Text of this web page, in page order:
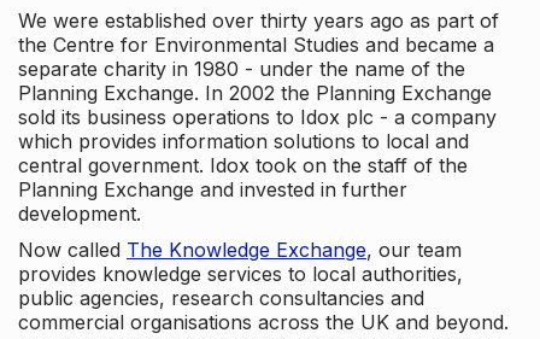
We were established over thirty years ago as part of
the Centre for Environmental Studies and became a
separate charity in 1980 - under the name of the
Planning Exchange. In 2002 the Planning Exchange
sold its business operations to Idox plc - a company
which provides information solutions to local and
central government. Idox took on the staff of the
Planning Exchange and invested in further
development.
Now called The Knowledge Exchange, our team
provides knowledge services to local authorities,
public agencies, research consultancies and
commercial organisations across the UK and beyond.